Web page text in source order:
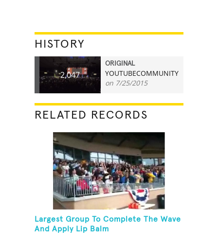
HISTORY
2,047
ORIGINAL
YOUTUBECOMMUNITY
on 7/25/2015
RELATED RECORDS
Largest Group To Complete The Wave
And Apply Lip Balm